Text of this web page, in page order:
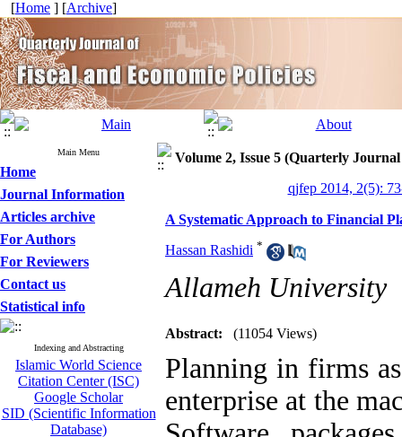
[Home ] [Archive]
Main Menu
Home
Journal Information
Articles archive
For Authors
For Reviewers
Contact us
Statistical info
Indexing and Abstracting
Islamic World Science
Citation Center (ISC)
Google Scholar
SID (Scientific Information
Database)
Volume 2, Issue 5 (Quarterly
qjfep 2014, 2(5):
A Systematic Approach to Financial
Hassan Rashidi *
Allameh University
Abstract: (11054 Views)
Planning in firms
enterprise at the